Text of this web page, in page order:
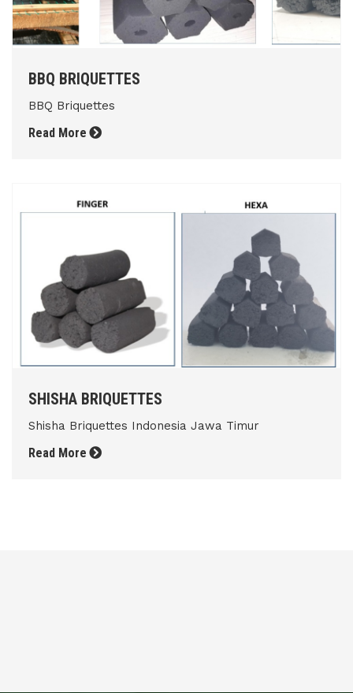
BBQ BRIQUETTES
BBQ Briquettes
Read More
SHISHA BRIQUETTES
Shisha Briquettes Indonesia Jawa Timur
Read More